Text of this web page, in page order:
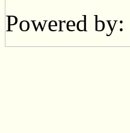
Powered by: